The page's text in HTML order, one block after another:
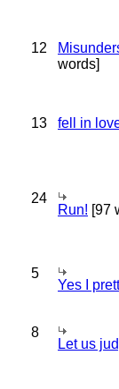
12
words]
13 fell in
24
Run! [97
5
Yes I
8
Let us